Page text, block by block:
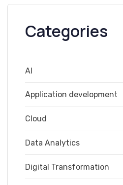
Categories
AI
Application development
Cloud
Data Analytics
Digital Transformation